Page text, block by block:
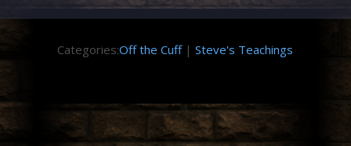
Categories:Off the Cuff|Steve's Teachings